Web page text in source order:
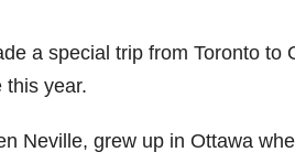
a special trip from Toronto to
this year.
Neville, grew up in Ottawa